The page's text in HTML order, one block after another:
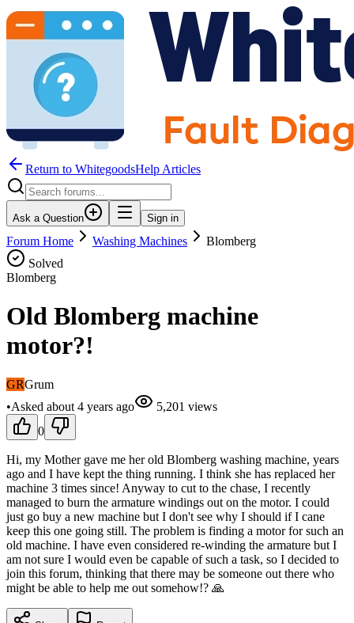
Return to WhitegoodsHelp Articles
Ask a Question Sign in
Forum Home Washing Machines
Blomberg
Solved
Blomberg
Old Blomberg machine
motor?!
GRGrum
•Asked about 4 years ago 5,201 views
0
Hi, my Mother gave me her old Blomberg washing machine, years
ago and I have kept the thing running. I think she has replaced her
machine 3 times since! Anyway to cut to the chase, I recently
managed to burn the armature windings out on the motor. I could
just go buy a new machine but I don't see why I should if I cane
keep this one going still. The problem is finding a motor for such an
old machine. I have even considered re-winding the armature but I
am not sure I would even be capable of such a task, so I decided to
join this forum, thinking that there may be someone out there who
might be able to help me out somehow!? 🙏